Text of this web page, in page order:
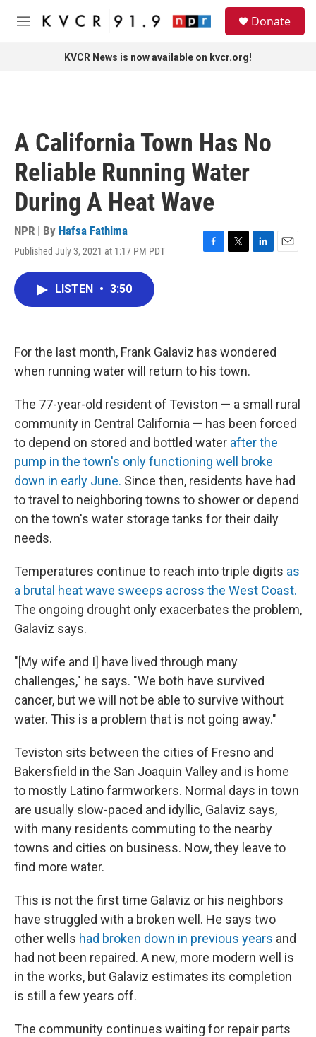
Skip to main content
M
Donate
KVCR News is now available on kvcr.org!
A California Town Has No
Reliable Running Water
During A Heat Wave
NPR | By Hafsa Fathima
Published July 3, 2021 at 1:17 PM PDT
F
k
T
L
n
E
LISTEN • 3:50
For the last month, Frank Galaviz has wondered
when running water will return to his town.
The 77-year-old resident of Teviston — a small rural
community in Central California — has been forced
to depend on stored and bottled water after the
pump in the town's only functioning well broke
down in early June. Since then, residents have had
to travel to neighboring towns to shower or depend
on the town's water storage tanks for their daily
needs.
Temperatures continue to reach into triple digits as
a brutal heat wave sweeps across the West Coast.
The ongoing drought only exacerbates the problem,
Galaviz says.
"[My wife and I] have lived through many
challenges," he says. "We both have survived
cancer, but we will not be able to survive without
water. This is a problem that is not going away."
Teviston sits between the cities of Fresno and
Bakersfield in the San Joaquin Valley and is home
to mostly Latino farmworkers. Normal days in town
are usually slow-paced and idyllic, Galaviz says,
with many residents commuting to the nearby
towns and cities on business. Now, they leave to
find more water.
This is not the first time Galaviz or his neighbors
have struggled with a broken well. He says two
other wells had broken down in previous years and
had not been repaired. A new, more modern well is
in the works, but Galaviz estimates its completion
is still a few years off.
The community continues waiting for repair parts